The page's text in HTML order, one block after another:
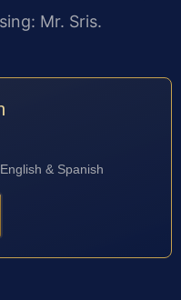
Mr. Sris.
& Spanish